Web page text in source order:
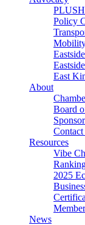
Policy
East
About
Board
Resources
Vibe
2025
News